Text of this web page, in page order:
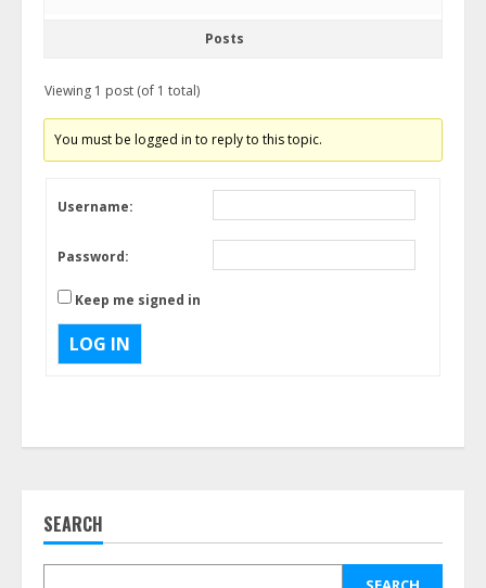
Posts
Viewing 1 post (of 1 total)
You must be logged in to reply to this topic.
Username:
Password:
Keep me signed in
LOG IN
SEARCH